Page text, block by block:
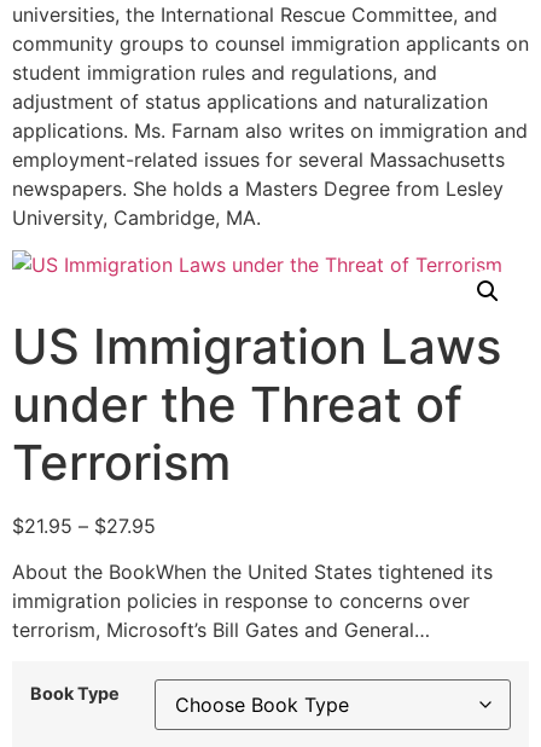
universities, the International Rescue Committee, and
community groups to counsel immigration applicants on
student immigration rules and regulations, and
adjustment of status applications and naturalization
applications. Ms. Farnam also writes on immigration and
employment-related issues for several Massachusetts
newspapers. She holds a Masters Degree from Lesley
University, Cambridge, MA.
US Immigration Laws
under the Threat of
Terrorism
$21.95 – $27.95
About the BookWhen the United States tightened its
immigration policies in response to concerns over
terrorism, Microsoft’s Bill Gates and General…
Book Type